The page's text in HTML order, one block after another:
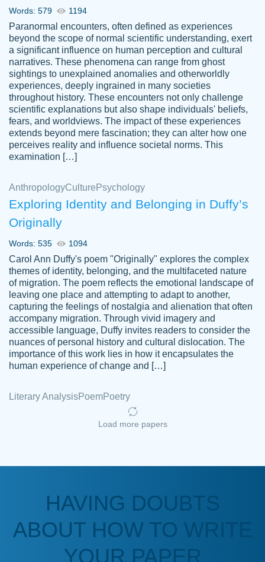
THROUGH SCHOOL! I LOVE YOU
PAPERSOWL!!!!
3 months ago
customer-
4597128
Essay was completed quickly, well before
requested deadline, and covered all of the
Jan 26, 2022
Kasean
D.
Amazing site to get the job done for your
papers that are challenging for you as a
student.
Anonymous
a deadline! Will continue to use. They even
fix what someone else messed up. Thanks
Words: 579 1194
Paranormal encounters, often defined as experiences
beyond the scope of normal scientific understanding, exert
a significant influence on human perception and cultural
narratives. These phenomena can range from ghost
sightings to unexplained anomalies and otherworldly
experiences, deeply ingrained in many societies
throughout history. These encounters not only challenge
scientific explanations but also shape individuals' beliefs,
fears, and worldviews. The impact of these experiences
extends beyond mere fascination; they can alter how one
perceives reality and influence societal norms. This
examination […]
AnthropologyCulture Psychology
Exploring Identity and Belonging in Duffy’s
Originally
Words: 535 1094
Carol Ann Duffy's poem "Originally" explores the complex
themes of identity, belonging, and the multifaceted nature
of migration. The poem reflects the emotional landscape of
leaving one place and attempting to adapt to another,
capturing the feelings of nostalgia and alienation that often
accompany migration. Through vivid imagery and
accessible language, Duffy invites readers to consider the
nuances of personal history and cultural dislocation. The
importance of this work lies in how it encapsulates the
human experience of change and […]
Literary AnalysisPoemPoetry
Load more papers
HAVING DOUBTS
ABOUT HOW TO WRITE
YOUR PAPER